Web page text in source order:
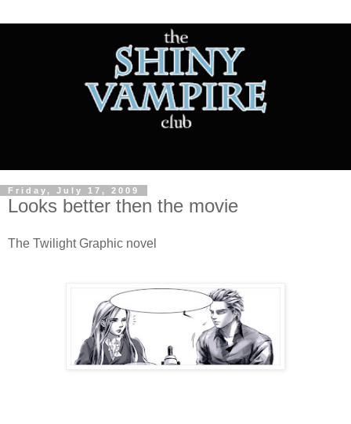
Friday, July 17, 2009
Looks better then the movie
The Twilight Graphic novel